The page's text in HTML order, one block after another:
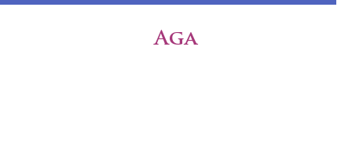
Aga